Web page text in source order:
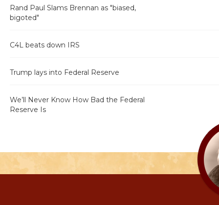
Rand Paul Slams Brennan as "biased,
bigoted"
C4L beats down IRS
Trump lays into Federal Reserve
We’ll Never Know How Bad the Federal
Reserve Is